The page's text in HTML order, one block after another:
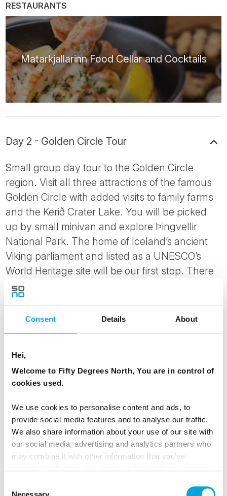
Consent Details About
Hei,
Welcome to Fifty Degrees North, You are in control of
cookies used.
We use cookies to personalise content and ads, to
provide social media features and to analyse our traffic.
We also share information about your use of our site with
our social media, advertising and analytics partners who
may combine it with other information that you’ve
Necessary
RESTAURANTS
Matarkjallarinn Food Cellar and Cocktails
Day 2 - Golden Circle Tour
Small group day tour to the Golden Circle
region. Visit all three attractions of the famous
Golden Circle with added visits to family farms
and the Kerið Crater Lake. You will be picked
up by small minivan and explore Þingvellir
National Park. The home of Iceland’s ancient
Viking parliament and listed as a UNESCO’s
World Heritage site will be our first stop. There
you will take a walk to experience firsthand the
geological phenomenon that is the Mid-Atlantic
ridge before visiting Gullfoss the Golden
Stops will also be made at Efstidalur dairy farm,
known for its organic homemade ice cream and
lunch. Return to Reykjavik in the late afternoon.
MEALS
1 Breakfast
RESTAURANTS